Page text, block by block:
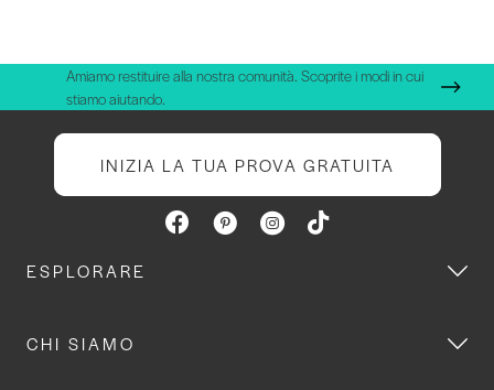
Amiamo restituire alla nostra comunità. Scoprite i modi in cui
stiamo aiutando.
INIZIA LA TUA PROVA GRATUITA
ESPLORARE
CHI SIAMO